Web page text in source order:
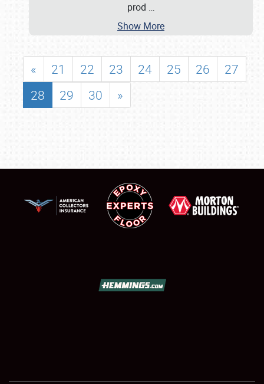
prod …
Show More
« 21 22 23 24 25 26
27
28
29 30 »